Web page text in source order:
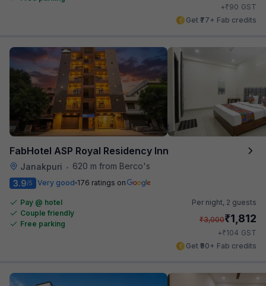
+₹90 GST
Get ₹77+ Fab credits
FabHotel ASP Royal Residency Inn
Janakpuri •
620 m from Berco's
3.9/5 Very good 176 ratings on
Pay @ hotel
Couple friendly
Free parking
Per night, 2 guests
₹3,000₹1,812
+₹104 GST
Get ₹90+ Fab credits